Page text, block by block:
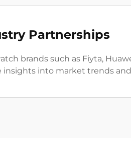
Partnerships
brands such as Fiyta,
insights into market trends